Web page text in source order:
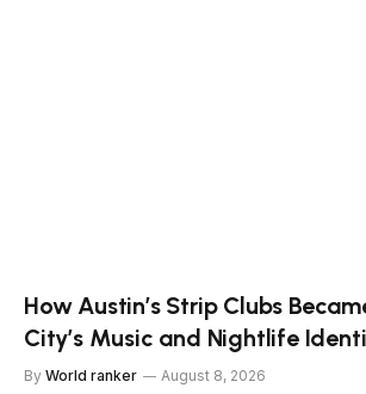
How Austin’s Strip Clubs
City’s Music and Nightlife
By World ranker August 8, 2026